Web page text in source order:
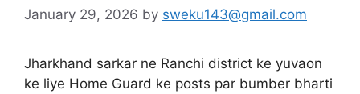
January 29, 2026 by sweku143@gmail.com
Jharkhand sarkar ne Ranchi district ke yuvaon
ke liye Home Guard ke posts par bumber bharti